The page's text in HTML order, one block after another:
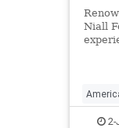
Niall
2-